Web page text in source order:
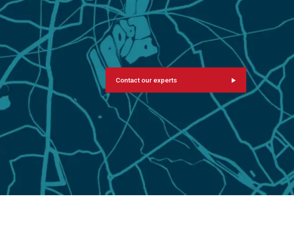
Contact our experts